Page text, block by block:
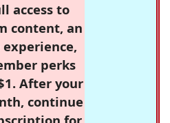
access to
content, an
perks
After your
continue